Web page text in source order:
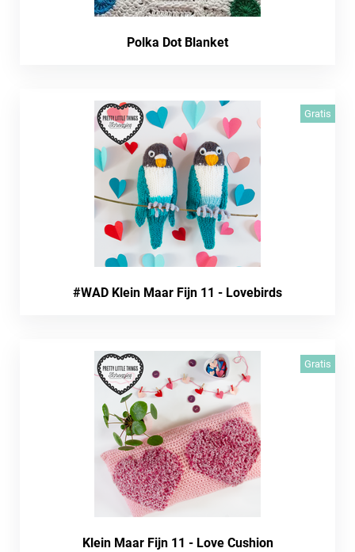
Polka Dot Blanket
Gratis
#WAD Klein Maar Fijn 11 - Lovebirds
Gratis
Klein Maar Fijn 11 - Love Cushion